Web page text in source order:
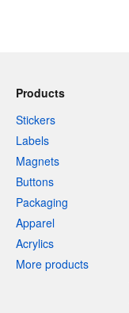
Products
Stickers
Labels
Magnets
Buttons
Packaging
Apparel
Acrylics
More products